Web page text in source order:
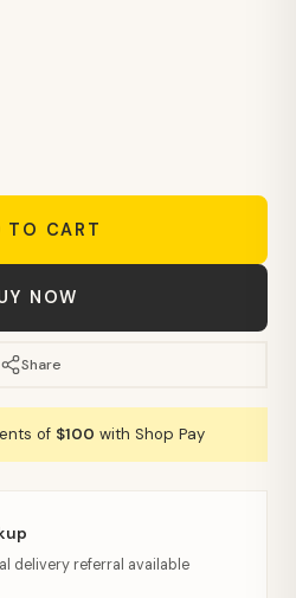
TO CART
NOW
Share
of $100 with Shop Pay
delivery referral available